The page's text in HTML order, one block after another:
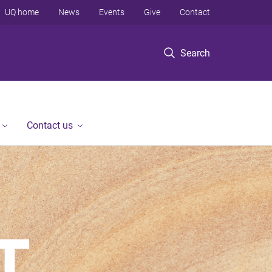
Search
UQ home News Events Give Contact
Contact us